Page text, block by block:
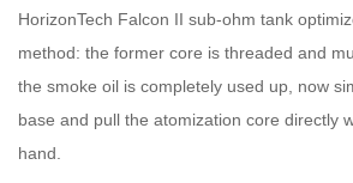
HorizonTech Falcon II sub-ohm tank
method: the former core is threaded and
the smoke oil is completely used up, now
base and pull the atomization core directly
hand.